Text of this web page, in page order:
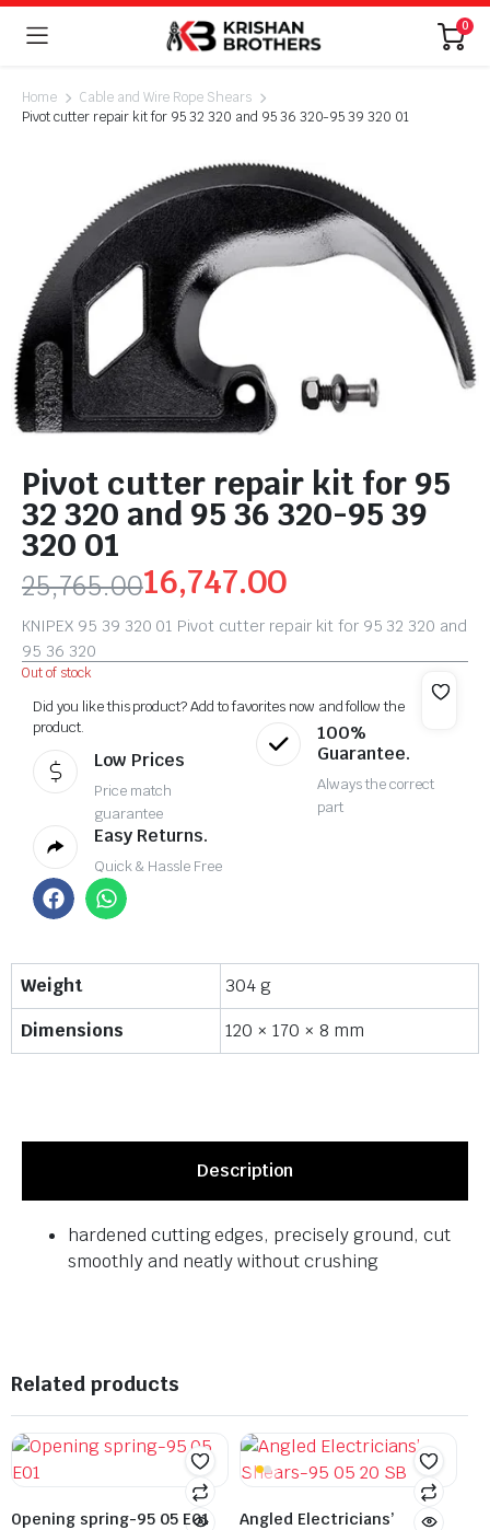
0
Home
Cable and Wire Rope Shears
Pivot cutter repair kit for 95 32 320 and 95 36 320-95 39 320 01
Pivot cutter repair kit for 95
32 320 and 95 36 320-95 39
320 01
25,765.0016,747.00
KNIPEX 95 39 320 01 Pivot cutter repair kit for 95 32 320 and
95 36 320
Out of stock
Did you like this product? Add to favorites now and follow the
product.
Low Prices
Price match
guarantee
100%
Guarantee.
Always the correct
part
Easy Returns.
Quick & Hassle Free
Weight
304 g
Dimensions
120 × 170 × 8 mm
Description
hardened cutting edges, precisely ground, cut
smoothly and neatly without crushing
Related products
Opening spring-95 05 E01
Angled Electricians’